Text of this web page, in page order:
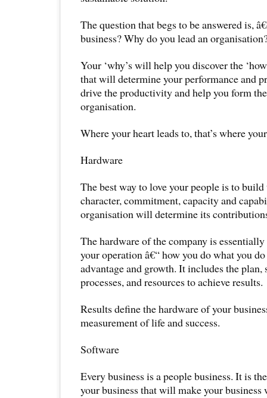
The question that begs to be answered is,
business? Why do you lead an
Your ‘why’s will help you discover the
that will determine your performance and
drive the productivity and help you form
organisation.
Where your heart leads to, that’s where
Hardware
The best way to love your people is to build
character, commitment, capacity and
organisation will determine its
The hardware of the company is
your operation â€“ how you do what you
advantage and growth. It includes the plan,
processes, and resources to achieve results.
Results define the hardware of your
measurement of life and success.
Software
Every business is a people business. It is
your business that will make your business